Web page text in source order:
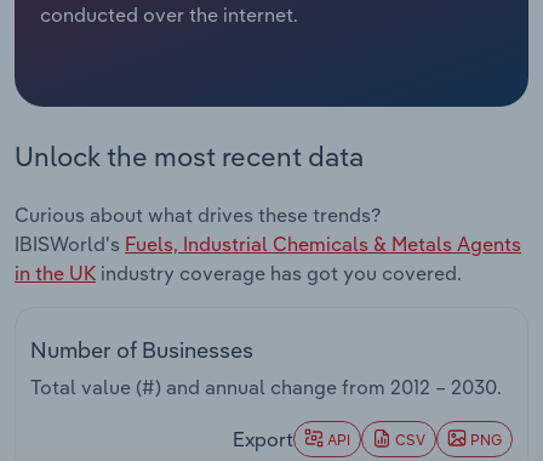
conducted over the internet.
Unlock the most recent data
Curious about what drives these trends?
IBISWorld's Fuels, Industrial Chemicals & Metals Agents
in the UK industry coverage has got you covered.
Number of Businesses
Total value (#) and annual change from 2012 – 2030.
Export API CSV PNG
Retail Trade
Thematic Reports
Transportation and Warehousing
Utilities
Wholesale Trade